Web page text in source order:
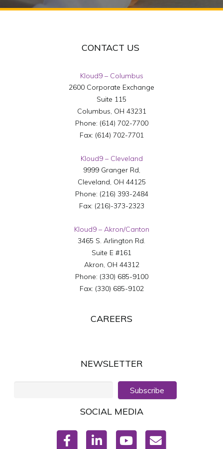
CONTACT US
Kloud9 – Columbus
2600 Corporate Exchange
Suite 115
Columbus, OH 43231
Phone: (614) 702-7700
Fax: (614) 702-7701
Kloud9 – Cleveland
9999 Granger Rd,
Cleveland, OH 44125
Phone: (216) 393-2484
Fax: (216)-373-2323
Kloud9 – Akron/Canton
3465 S. Arlington Rd.
Suite E #161
Akron, OH 44312
Phone: (330) 685-9100
Fax: (330) 685-9102
CAREERS
NEWSLETTER
Subscribe
SOCIAL MEDIA